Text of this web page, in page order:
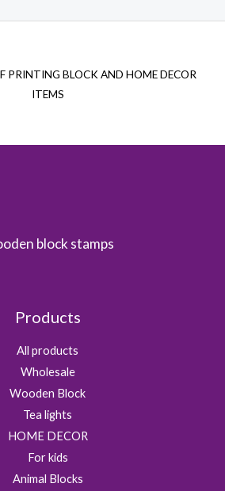
PRINTING BLOCK AND HOME DECOR
ITEMS
block stamps
Products
All products
Wholesale
Wooden Block
Tea lights
HOME DECOR
For kids
Animal Blocks